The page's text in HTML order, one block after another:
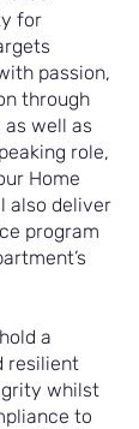
for
passion,
through
well as
role,
Home
also deliver
program
a
resilient
whilst
to